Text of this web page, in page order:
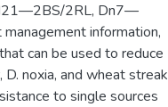
2RL, Dn7—
information,
can be used to reduce
noxia, and wheat streak
to single sources